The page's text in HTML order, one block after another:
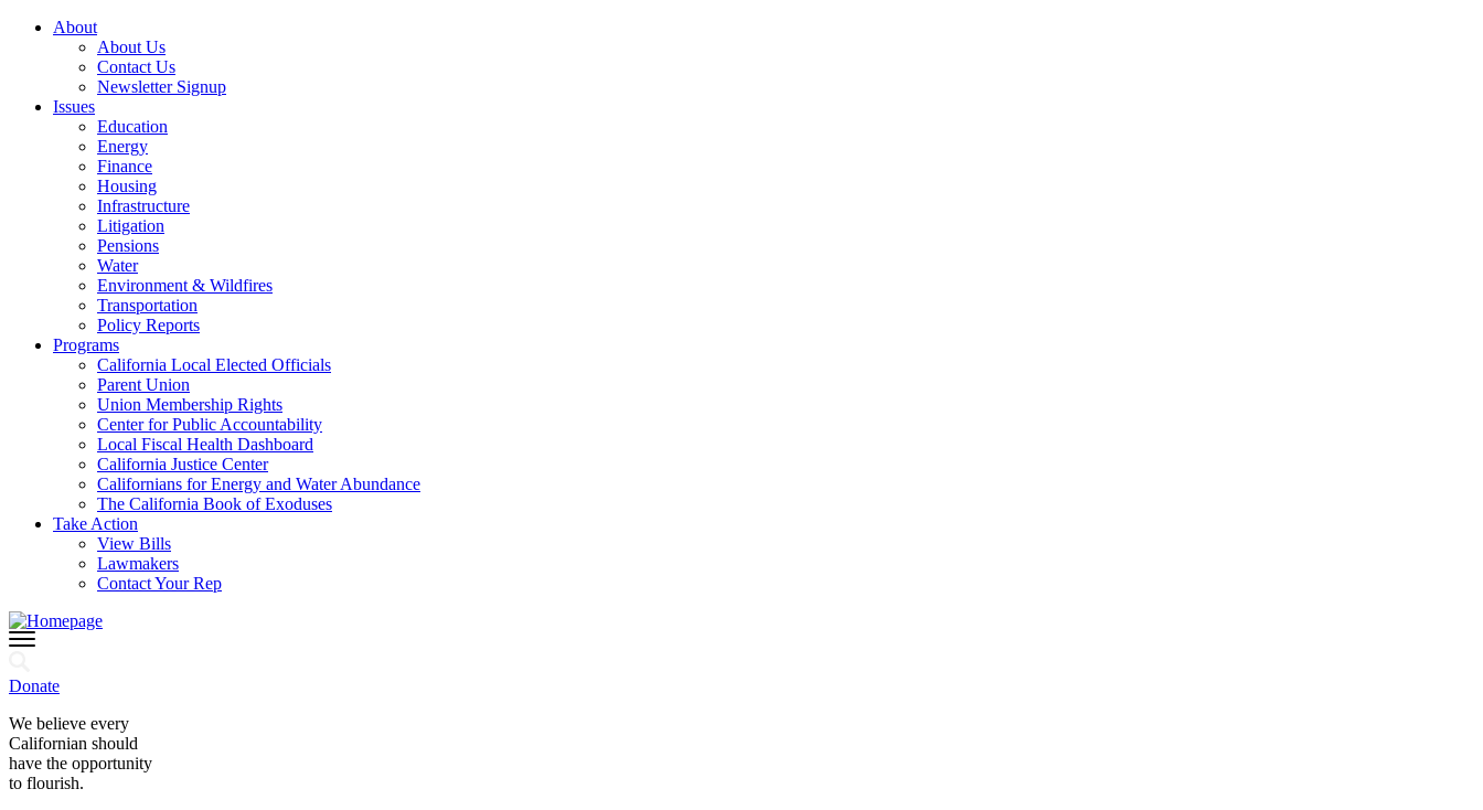
About
About Us
Contact Us
Newsletter Signup
Issues
Education
Energy
Finance
Housing
Infrastructure
Litigation
Pensions
Water
Environment & Wildfires
Transportation
Policy Reports
Programs
California Local Elected Officials
Parent Union
Union Membership Rights
Center for Public Accountability
Local Fiscal Health Dashboard
California Justice Center
Californians for Energy and Water Abundance
The California Book of Exoduses
Take Action
View Bills
Lawmakers
Contact Your Rep
Donate
We believe every
Californian should
have the opportunity
to flourish.